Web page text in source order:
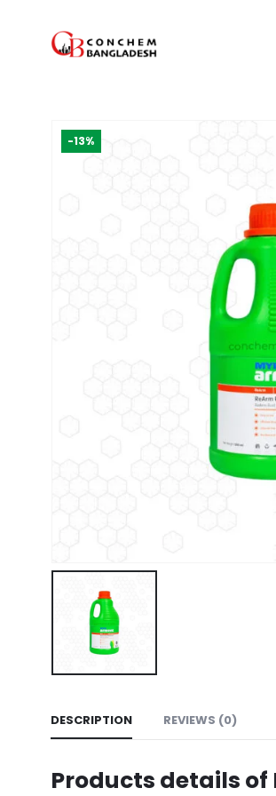
-13%
DESCRIPTION REVIEWS (0)
Products details of